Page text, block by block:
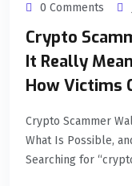
0 Comments
Crypto
It Really
How Victims
Crypto Scammer
What Is Possible,
Searching for